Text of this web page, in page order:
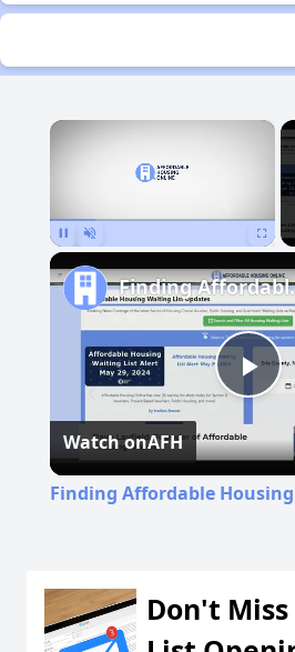
×
Finding
Watch onAFH
Finding Affordable
Don't